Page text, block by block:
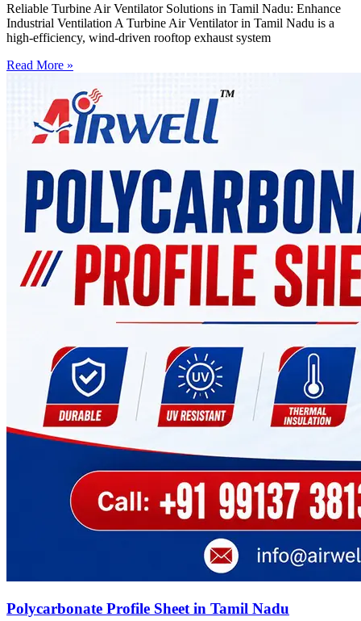
Reliable Turbine Air Ventilator Solutions in Tamil Nadu: Enhance
Industrial Ventilation A Turbine Air Ventilator in Tamil Nadu is a
high-efficiency, wind-driven rooftop exhaust system
Read More »
Polycarbonate Profile Sheet in Tamil Nadu